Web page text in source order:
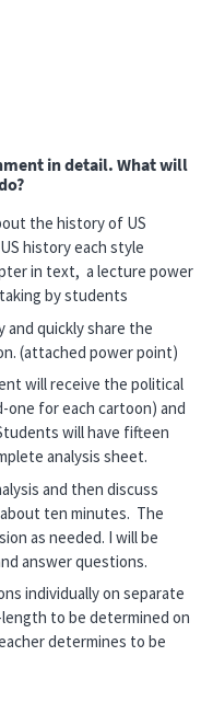
in detail. What will
the history of US
history each style
in text, a lecture power
by students
and quickly share the
(attached power point)
will receive the political
one for each cartoon) and
will have fifteen
analysis sheet.
and then discuss
ten minutes. The
as needed. I will be
answer questions.
individually on separate
to be determined on
determines to be